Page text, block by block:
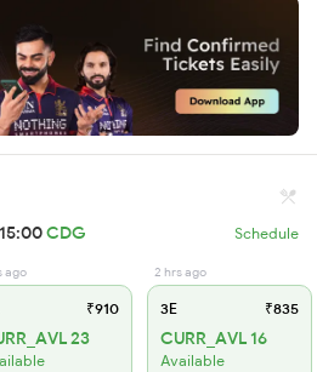
15:00CDG Schedule
ago
₹910
23
2 hrs ago
3E ₹835
CURR_AVL 16
Available